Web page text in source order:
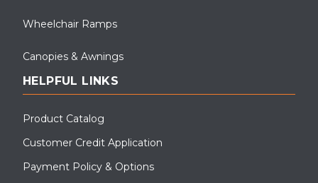
Wheelchair Ramps
Canopies & Awnings
HELPFUL LINKS
Product Catalog
Customer Credit Application
Payment Policy & Options